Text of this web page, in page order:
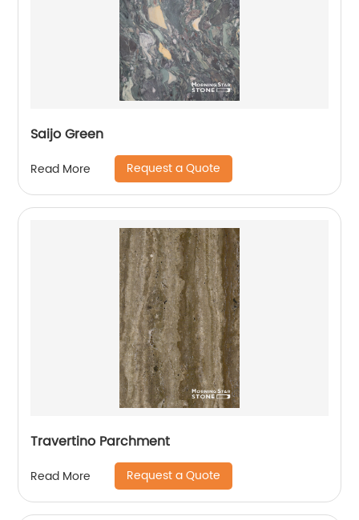
Saijo Green
Read More Request a Quote
Travertino Parchment
Read More Request a Quote